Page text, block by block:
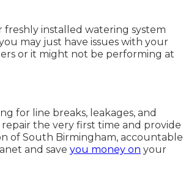
installed watering system
may just have issues with your
or it might not be performing at
for line breaks, leakages, and
the very first time and provide
of South Birmingham, accountable
and save you money on your